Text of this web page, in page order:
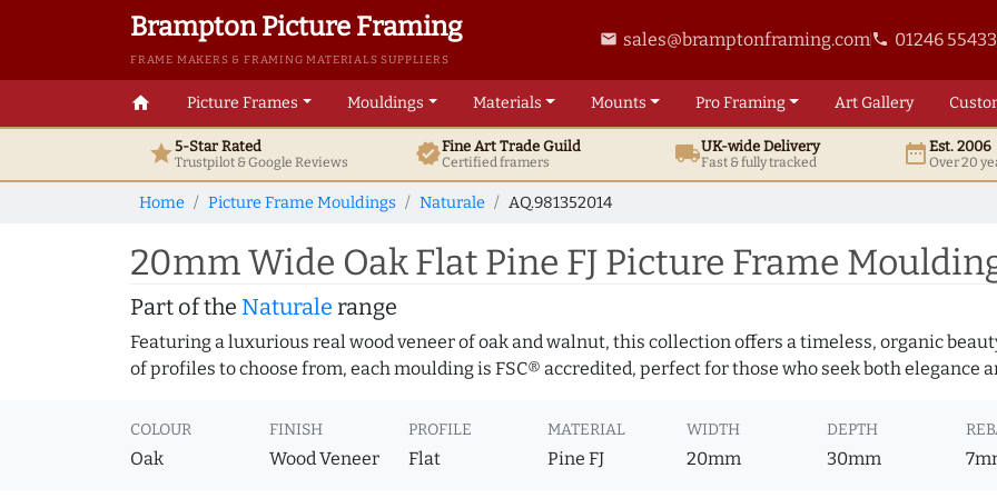
Brampton Picture Framing
FRAME MAKERS & FRAMING MATERIALS SUPPLIERS
email sales@bramptonframing.comphone 01246
home Picture Frames Mouldings Materials Mounts ProFraming ArtGallery
star5-Star Rated
Trustpilot & GoogleReviews verifiedFine ArtTrade Guild
Certified framers local_shippingUK-wide Delivery
Fast & fully tracked date_rangeEst. 2006
Over 20
Home Picture Frame Mouldings Naturale AQ.981352014
20mm Wide Oak Flat Pine FJ Picture Frame
Part of the Naturale range
Featuring a luxurious real wood veneer of oak and walnut, this collection offers a timeless, organic
of profiles to choose from, each moulding is FSC® accredited, perfect for those who seek both elegance
COLOUR
Oak
FINISH
Wood Veneer
PROFILE
Flat
MATERIAL
Pine FJ
WIDTH
20mm
DEPTH
30mm